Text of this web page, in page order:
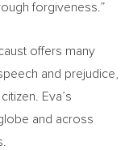
forgiveness.”
offers many
and prejudice,
Eva’s
and across